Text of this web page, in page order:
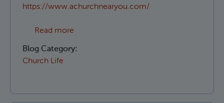
https://www.achurchnearyou.com/
Read more
Blog Category:
Church Life